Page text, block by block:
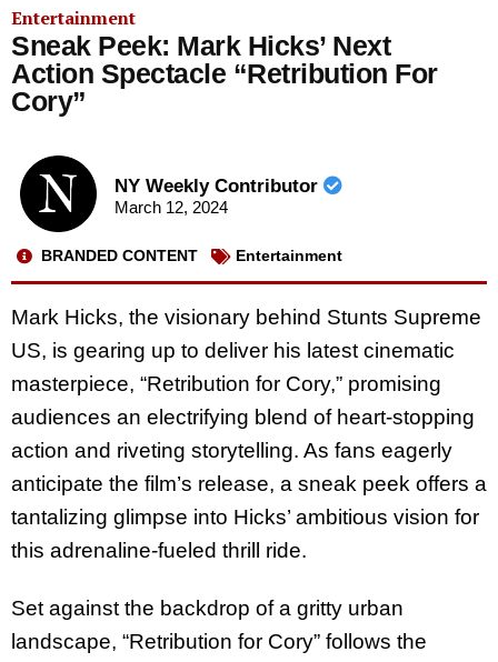
Entertainment
Sneak Peek: Mark Hicks’ Next
Action Spectacle “Retribution For
Cory”
NY Weekly Contributor
March 12, 2024
BRANDED CONTENT Entertainment
Mark Hicks, the visionary behind Stunts Supreme
US, is gearing up to deliver his latest cinematic
masterpiece, “Retribution for Cory,” promising
audiences an electrifying blend of heart-stopping
action and riveting storytelling. As fans eagerly
anticipate the film’s release, a sneak peek offers a
tantalizing glimpse into Hicks’ ambitious vision for
this adrenaline-fueled thrill ride.
Set against the backdrop of a gritty urban
landscape, “Retribution for Cory” follows the